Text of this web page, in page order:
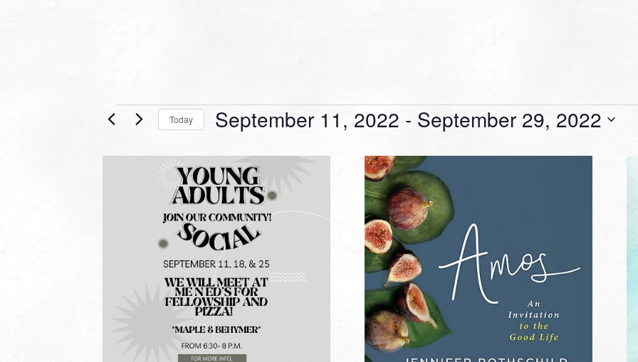
EventsToday September 11, 2022 - September 29, 2022
date.
EVENTS
PHOTO